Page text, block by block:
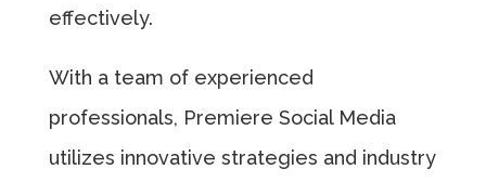
effectively.
With a team of experienced
professionals, Premiere Social Media
utilizes innovative strategies and industry